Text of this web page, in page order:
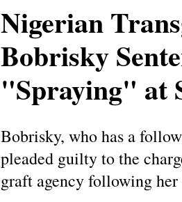
Nigerian
Bobrisky
"Spraying" at
Bobrisky, who has a
pleaded guilty to the
graft agency following